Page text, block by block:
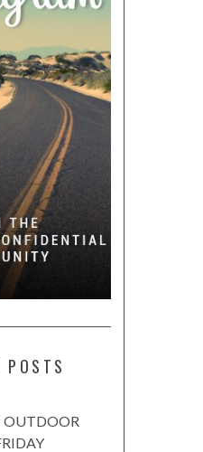
POSTS
OUTDOOR